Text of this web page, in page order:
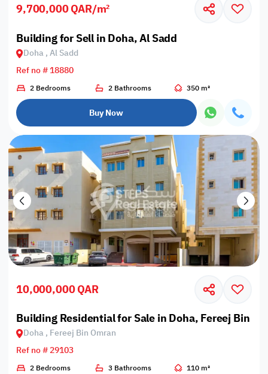
9,700,000 QAR/m²
Building for Sell in Doha, Al Sadd
Doha , Al Sadd
Ref no # 18880
2 Bedrooms 2 Bathrooms 350 m²
Buy Now
10,000,000 QAR
Building Residential for Sale in Doha, Fereej Bin
Doha , Fereej Bin Omran
Ref no # 29103
2 Bedrooms 3 Bathrooms 110 m²